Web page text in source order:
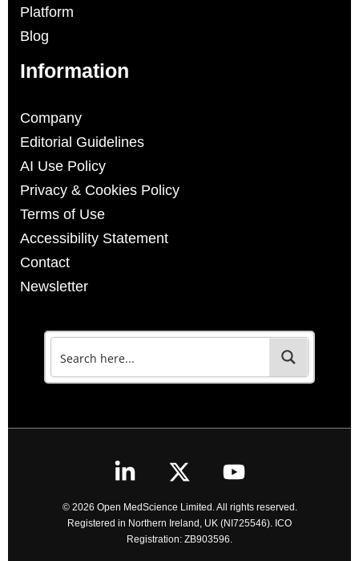
Platform
Blog
Information
Company
Editorial Guidelines
AI Use Policy
Privacy & Cookies Policy
Terms of Use
Accessibility Statement
Contact
Newsletter
© 2026 Open MedScience Limited. All rights reserved.
Registered in Northern Ireland, UK (NI725546). ICO
Registration: ZB903596.